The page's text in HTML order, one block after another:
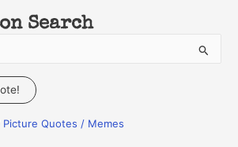
Search
Quotes / Memes